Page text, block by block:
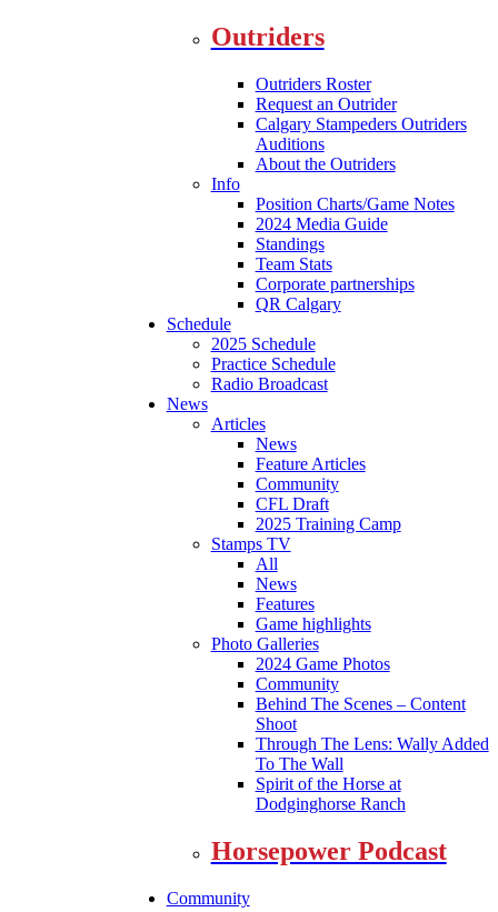
Outriders
Outriders Roster
Request an Outrider
Calgary Stampeders Outriders
Auditions
About the Outriders
Info
Position Charts/Game Notes
2024 Media Guide
Standings
Team Stats
Corporate partnerships
QR Calgary
Schedule
2025 Schedule
Practice Schedule
Radio Broadcast
News
Articles
News
Feature Articles
Community
CFL Draft
2025 Training Camp
Stamps TV
All
News
Features
Game highlights
Photo Galleries
2024 Game Photos
Community
Behind The Scenes – Content
Shoot
Through The Lens: Wally Added
To The Wall
Spirit of the Horse at
Dodginghorse Ranch
Horsepower Podcast
Community